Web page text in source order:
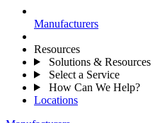
Manufacturers
Resources
Solutions & Resources
Select a Service
How Can We Help?
Locations